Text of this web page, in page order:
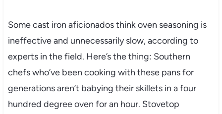
Some cast iron aficionados think oven seasoning is
ineffective and unnecessarily slow, according to
experts in the field. Here’s the thing: Southern
chefs who’ve been cooking with these pans for
generations aren’t babying their skillets in a four
hundred degree oven for an hour. Stovetop